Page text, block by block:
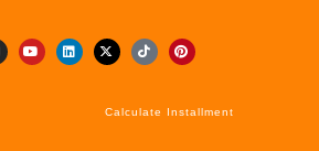
Calculate Installment